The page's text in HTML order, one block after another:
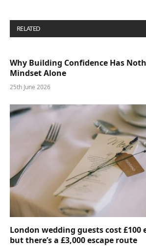
RELATED
Why Building Confidence Has
Mindset Alone
25th June 2026
London wedding guests cost
but there’s a £3,000 escape route